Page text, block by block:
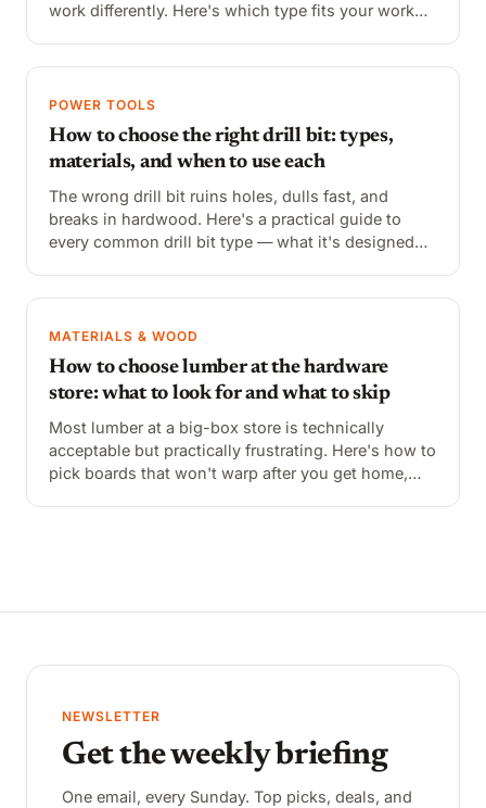
work differently. Here's which type fits your work
POWER TOOLS
How to choose the right drill bit: types,
materials, and when to use each
The wrong drill bit ruins holes, dulls fast, and
breaks in hardwood. Here's a practical guide to
every common drill bit type — what it's designed
MATERIALS & WOOD
How to choose lumber at the hardware
store: what to look for and what to skip
Most lumber at a big-box store is technically
acceptable but practically frustrating. Here's how to
pick boards that won't warp after you get home,
NEWSLETTER
Get the weekly briefing
One email, every Sunday. Top picks, deals, and